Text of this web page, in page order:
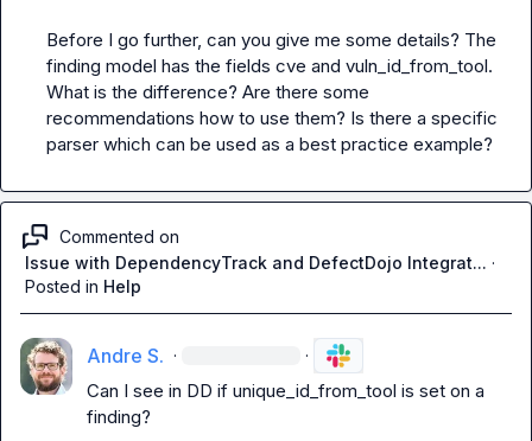
Before I go further, can you give me some details? The
finding model has the fields cve and vuln_id_from_tool.
What is the difference? Are there some
recommendations how to use them? Is there a specific
parser which can be used as a best practice example?
Commented on
Issue with DependencyTrack and DefectDojo Integrat... ·
Posted in Help
Andre S. · ·
Can I see in DD if unique_id_from_tool is set on a
finding?